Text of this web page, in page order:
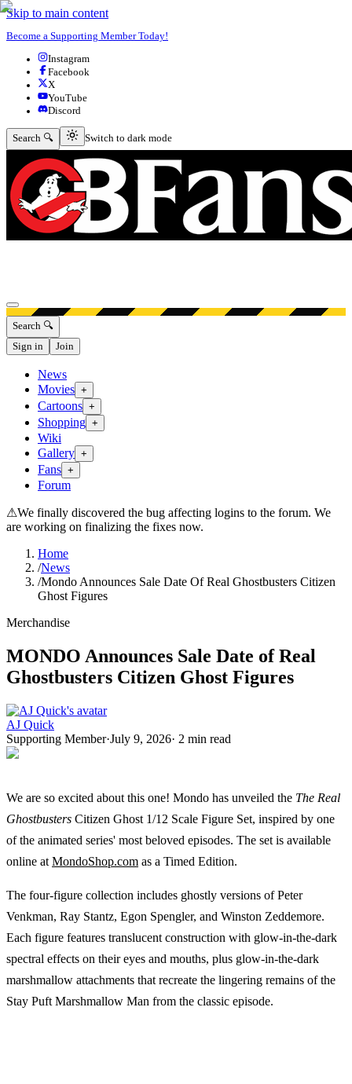
Skip to main content
Become a Supporting Member Today!
Instagram
Facebook
X
YouTube
Discord
Search 🔍 Switch to dark mode
Switch to dark mode
Open menu
Search 🔍
Sign in
Join
News
Movies +
Cartoons +
Shopping +
Wiki
Gallery +
Fans +
Forum
⚠We finally discovered the bug affecting logins to the forum. We
are working on finalizing the fixes now.
Home
/News
/Mondo Announces Sale Date Of Real Ghostbusters Citizen
Ghost Figures
Merchandise
MONDO Announces Sale Date of Real
Ghostbusters Citizen Ghost Figures
AJ Quick
Supporting Member·July 9, 2026· 2 min read
We are so excited about this one! Mondo has unveiled the The Real
Ghostbusters Citizen Ghost 1/12 Scale Figure Set, inspired by one
of the animated series' most beloved episodes. The set is available
online at MondoShop.com as a Timed Edition.
The four-figure collection includes ghostly versions of Peter
Venkman, Ray Stantz, Egon Spengler, and Winston Zeddemore.
Each figure features translucent construction with glow-in-the-dark
spectral effects on their eyes and mouths, plus glow-in-the-dark
marshmallow attachments that recreate the lingering remains of the
Stay Puft Marshmallow Man from the classic episode.